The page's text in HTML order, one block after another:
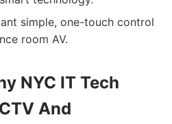
simple, one-touch control
room AV.
NYC IT Tech
And